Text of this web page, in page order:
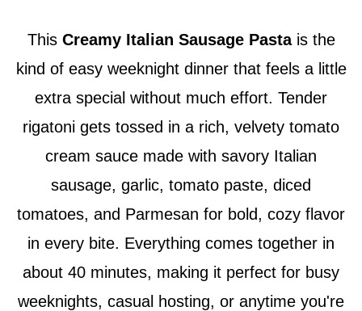
This Creamy Italian Sausage Pastais the
kind of easy weeknight dinner that feels a little
extra special without much effort. Tender
rigatoni gets tossed in a rich, velvety tomato
cream sauce made with savory Italian
sausage, garlic, tomato paste, diced
tomatoes, and Parmesan for bold, cozy flavor
in every bite. Everything comes together in
about 40 minutes, making it perfect for busy
weeknights, casual hosting, or anytime you're